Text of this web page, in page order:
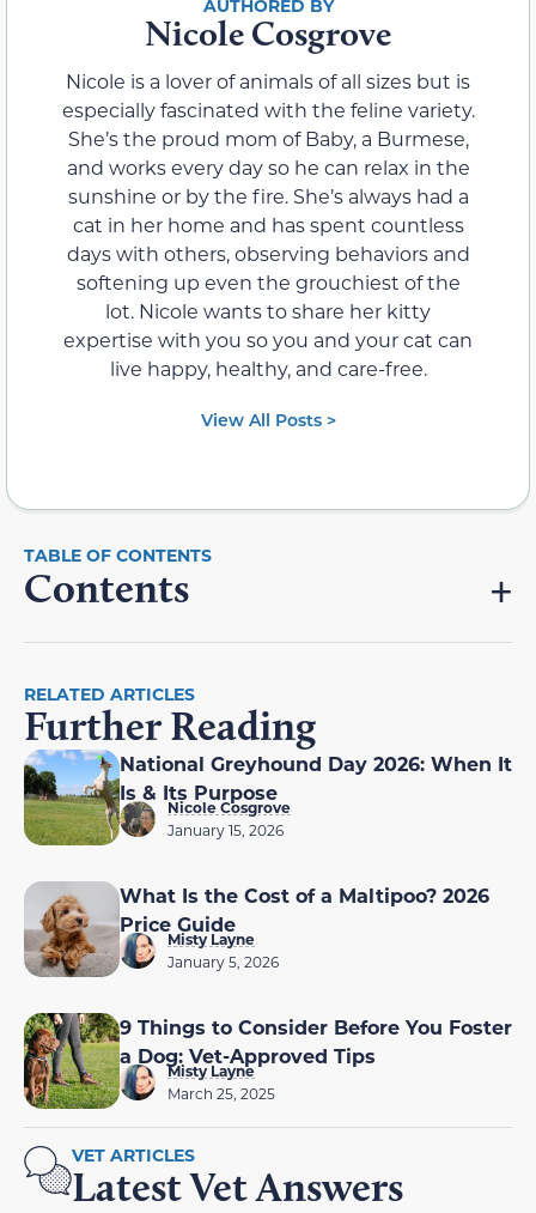
Nicole Cosgrove
Nicole is a lover of animals of all sizes but is
especially fascinated with the feline variety.
She’s the proud mom of Baby, a Burmese,
and works every day so he can relax in the
sunshine or by the fire. She’s always had a
cat in her home and has spent countless
days with others, observing behaviors and
softening up even the grouchiest of the
lot. Nicole wants to share her kitty
expertise with you so you and your cat can
live happy, healthy, and care-free.
View All Posts >
Contents
RELATED ARTICLES
Further Reading
National Greyhound Day 2026: When It
Is & Its Purpose
Nicole Cosgrove
January 15, 2026
What Is the Cost of a Maltipoo? 2026
Price Guide
Misty Layne
January 5, 2026
9 Things to Consider Before You Foster
a Dog: Vet-Approved Tips
Misty Layne
March 25, 2025
VET ARTICLES
Latest Vet Answers